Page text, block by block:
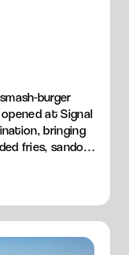
burger
at Signal
bringing
fries, sandos